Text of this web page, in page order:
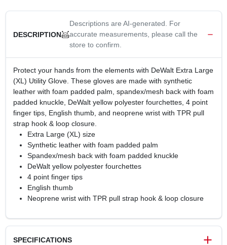
DESCRIPTION
Descriptions are AI-generated. For
accurate measurements, please call the
store to confirm.
Protect your hands from the elements with DeWalt Extra Large
(XL) Utility Glove. These gloves are made with synthetic
leather with foam padded palm, spandex/mesh back with foam
padded knuckle, DeWalt yellow polyester fourchettes, 4 point
finger tips, English thumb, and neoprene wrist with TPR pull
strap hook & loop closure.
Extra Large (XL) size
Synthetic leather with foam padded palm
Spandex/mesh back with foam padded knuckle
DeWalt yellow polyester fourchettes
4 point finger tips
English thumb
Neoprene wrist with TPR pull strap hook & loop closure
SPECIFICATIONS